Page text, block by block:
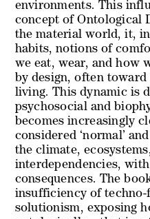
environments. This
concept of Ontological
the material world, it,
habits, notions of
we eat, wear, and how
by design, often
living. This dynamic is
psychosocial and
becomes increasingly
considered ‘normal’
the climate,
interdependencies,
consequences. The
insufficiency of techno-
solutionism, exposing